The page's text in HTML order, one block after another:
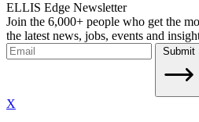
ELLIS Edge Newsletter
Join the 6,000+ people who get the
the latest news, jobs, events and
Submit
X